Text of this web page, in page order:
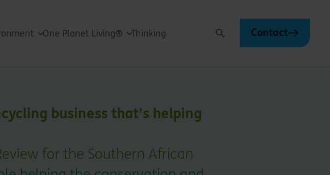
One Planet Living® Thinking Search Contact
business that’s helping
for the Southern African